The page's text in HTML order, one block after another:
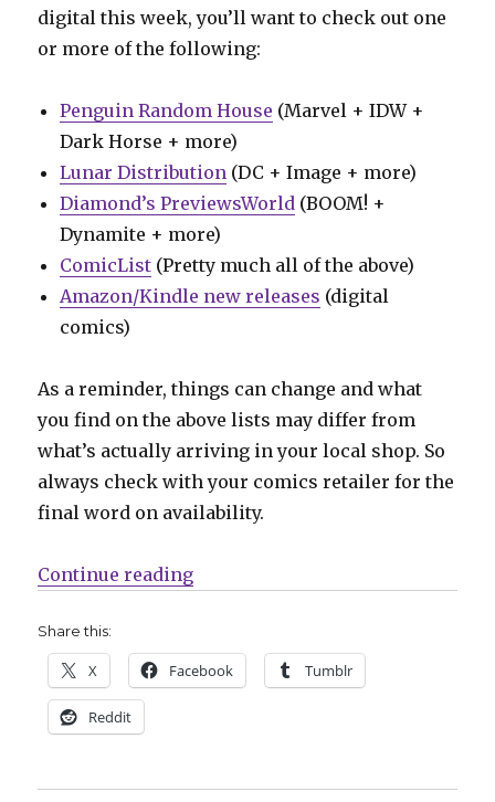
digital this week, you’ll want to check out one
or more of the following:
Penguin Random House (Marvel + IDW +
Dark Horse + more)
Lunar Distribution (DC + Image + more)
Diamond’s PreviewsWorld (BOOM! +
Dynamite + more)
ComicList (Pretty much all of the above)
Amazon/Kindle new releases (digital
comics)
As a reminder, things can change and what
you find on the above lists may differ from
what’s actually arriving in your local shop. So
always check with your comics retailer for the
final word on availability.
Continue reading“Can’t Wait for Comics | Double
Share this:
X Facebook Tumblr
Reddit